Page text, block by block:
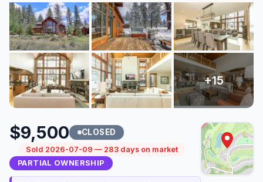
$9,500 CLOSED
Sold 2026-07-09 — 283 days on market
PARTIAL OWNERSHIP